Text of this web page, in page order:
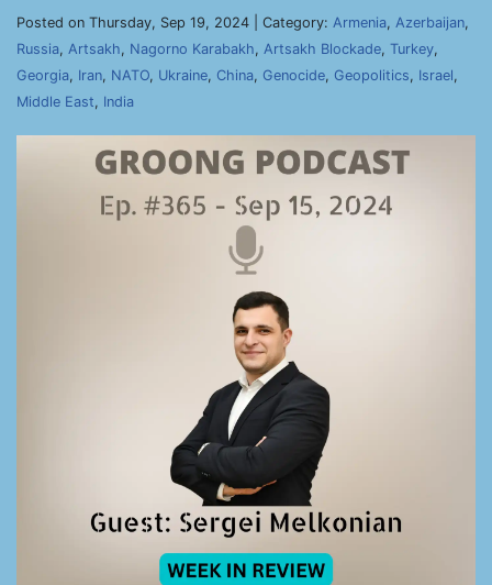
Posted on Thursday, Sep 19, 2024 | Category: Armenia, Azerbaijan,
Russia, Artsakh, Nagorno Karabakh, Artsakh Blockade, Turkey,
Georgia, Iran, NATO, Ukraine, China, Genocide, Geopolitics, Israel,
Middle East, India